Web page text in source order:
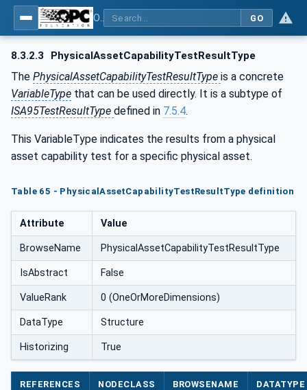
GO
8.3.2.3 PhysicalAssetCapabilityTestResultType
The PhysicalAssetCapabilityTestResultType is a concrete
VariableType that can be used directly. It is a subtype of
ISA95TestResultType defined in 7.5.4.
This VariableType indicates the results from a physical
asset capability test for a specific physical asset.
Table 65 - PhysicalAssetCapabilityTestResultType definition
Attribute Value
BrowseName PhysicalAssetCapabilityTestResultType
IsAbstract False
ValueRank 0 (OneOrMoreDimensions)
DataType Structure
Historizing True
REFERENCES NODECLASS BROWSENAME DATATYPE